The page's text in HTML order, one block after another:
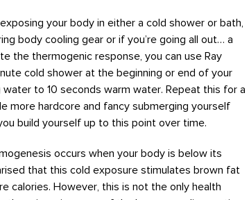
your body in either a cold shower or bath,
body cooling gear or if you’re going all out… a
the thermogenic response, you can use Ray
cold shower at the beginning or end of your
to 10 seconds warm water. Repeat this for a
more hardcore and fancy submerging yourself
build yourself up to this point over time.
occurs when your body is below its
that this cold exposure stimulates brown fat
calories. However, this is not the only health